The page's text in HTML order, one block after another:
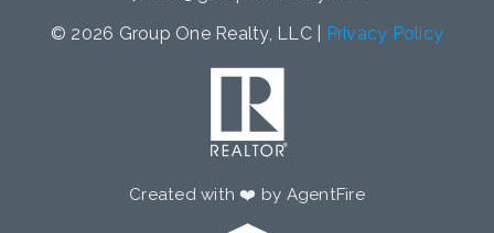
Created with ❤️ by AgentFire
© 2026 Group One Realty, LLC | Privacy Policy